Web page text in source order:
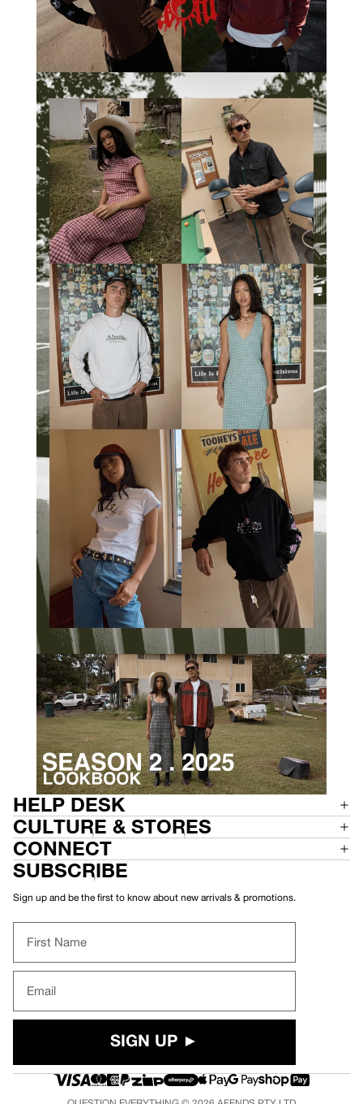
HELP DESK
CULTURE & STORES
CONNECT
SUBSCRIBE
Sign up and be the first to know about new arrivals & promotions.
SIGN UP ►